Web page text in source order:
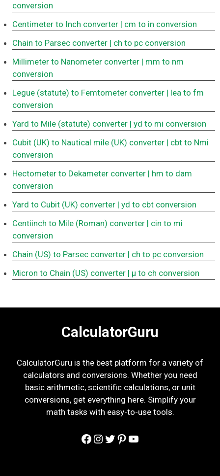
conversion
Centimeter to Inch converter | cm to in conversion
Chain to Parsec converter | ch to pc conversion
Millimeter to Nanometer converter | mm to nm
conversion
Legue (statute) to Femtometer converter | lea to fm
conversion
Yard to Mile (statute) converter | yd to mi conversion
Cubit (UK) to Nautical mile (UK) converter | cbt to Nmi
conversion
Hectometer to Dekameter converter | hm to dam
conversion
Yard to Cubit (UK) converter | yd to cbt conversion
Centiinch to Mile (Roman) converter | cin to mi
conversion
Chain (US) to Parsec converter | ch to pc conversion
Micron to Chain (US) converter | μ to ch conversion
CalculatorGuru
CalculatorGuru is the best platform for a variety of
calculators and conversions. Whether you need
basic arithmetic, scientific calculations, or unit
conversions, get everything here. Simplify your
math tasks with easy-to-use tools.
Facebook
Instagram
Twitter
Pinterest
YouTube